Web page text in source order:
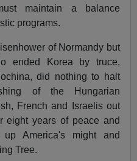
maintain a balance
programs.
of Normandy but
ended Korea by truce,
did nothing to halt
of the Hungarian
French and Israelis out
eight years of peace and
America's might and
Tree.